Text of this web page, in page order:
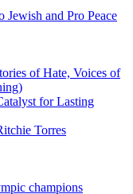
and Pro Peace
of Hate, Voices of
for Lasting
Torres
champions